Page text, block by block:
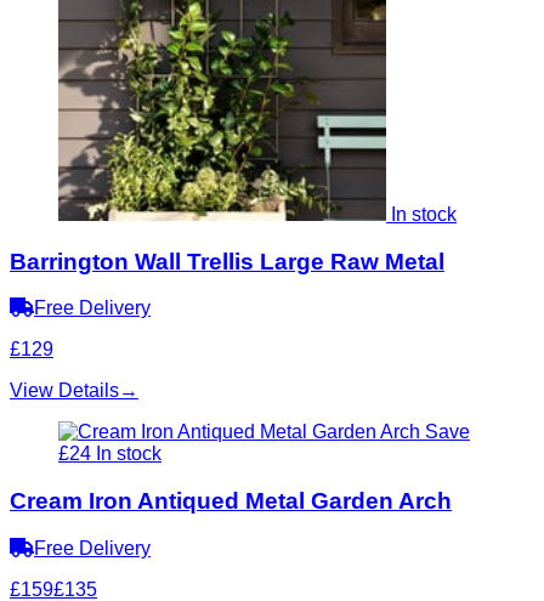
In stock
Barrington Wall Trellis Large Raw Metal
Free Delivery
£129
View Details→
Save
£24 In stock
Cream Iron Antiqued Metal Garden Arch
Free Delivery
£159£135